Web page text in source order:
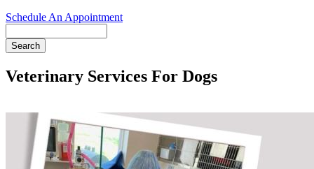
Schedule An Appointment
Veterinary Services For Dogs